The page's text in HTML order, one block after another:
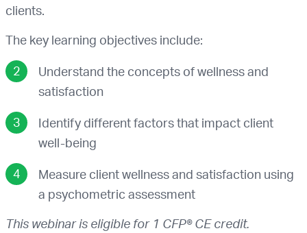
clients.
The key learning objectives include:
Understand the concepts of wellness and
satisfaction
Identify different factors that impact client
well-being
Measure client wellness and satisfaction using
a psychometric assessment
This webinar is eligible for 1 CFP® CE credit.